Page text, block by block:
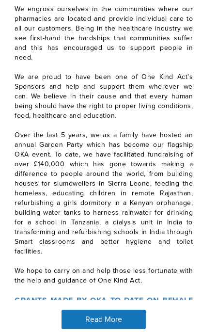
We engross ourselves in the communities where our
pharmacies are located and provide individual care to
all our customers. Being in the healthcare industry we
see first-hand the hardships that communities suffer
and this has encouraged us to support people in
need.
We are proud to have been one of One Kind Act’s
Sponsors and help and support them wherever we
can. We believe in their cause and that every human
being should have the right to proper living conditions,
food, healthcare and education.
Over the last 5 years, we as a family have hosted an
annual Garden Party which has become our flagship
OKA event. To date, we have facilitated fundraising of
over £140,000 which has gone towards making a
difference to people around the world, from building
houses for slumdwellers in Sierra Leone, feeding the
homeless, educating children in remote Rajasthan,
refurbishing a girls dormitory in a Kenyan orphanage,
building water tanks to harness rainwater for drinking
for a school in Tanzania, a dialysis unit in India to
transforming and refurbishing schools in India through
Smart classrooms and better hygiene and toilet
facilities.
We hope to carry on and help those less fortunate with
the help and guidance of One Kind Act.
GRANTS MADE BY OKA TO DATE ON BEHALF
OF PYRAMID PHARMACY
Read More